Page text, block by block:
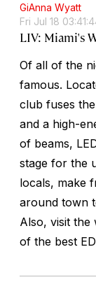
GiAnna Wyatt
Fri Jul 18
LIV: Miami's
Of all of the
famous.
club fuses
and a high-
of beams,
stage for the
locals, make
around town
Also, visit the
of the best